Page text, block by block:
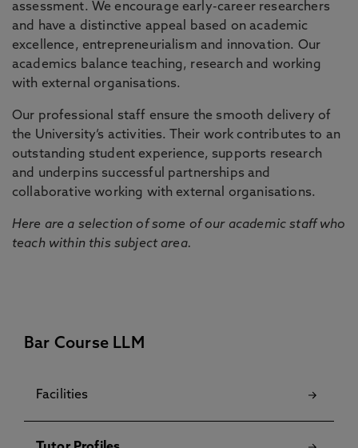
assessment. We encourage early-career researchers
and have a distinctive appeal based on academic
excellence, entrepreneurialism and innovation. Our
academics balance teaching, research and working
with external organisations.
Our professional staff ensure the smooth delivery of
the University’s activities. Their work contributes to an
outstanding student experience, supports research
and underpins successful partnerships and
collaborative working with external organisations.
Here are a selection of some of our academic staff who
teach within this subject area.
Bar Course LLM
Facilities